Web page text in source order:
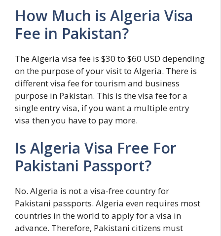
How Much is Algeria Visa
Fee in Pakistan?
The Algeria visa fee is $30 to $60 USD depending
on the purpose of your visit to Algeria. There is
different visa fee for tourism and business
purpose in Pakistan. This is the visa fee for a
single entry visa, if you want a multiple entry
visa then you have to pay more.
Is Algeria Visa Free For
Pakistani Passport?
No. Algeria is not a visa-free country for
Pakistani passports. Algeria even requires most
countries in the world to apply for a visa in
advance. Therefore, Pakistani citizens must